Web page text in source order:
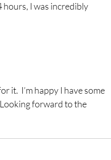
hours, I was incredibly
it.  I’m happy I have some
forward to the